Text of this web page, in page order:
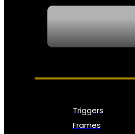
PARTS & ACCESSORIES
Triggers
Frames